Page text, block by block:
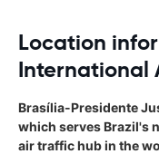
Location
International
Brasília-Presidente
which serves Brazil's
air traffic hub in the